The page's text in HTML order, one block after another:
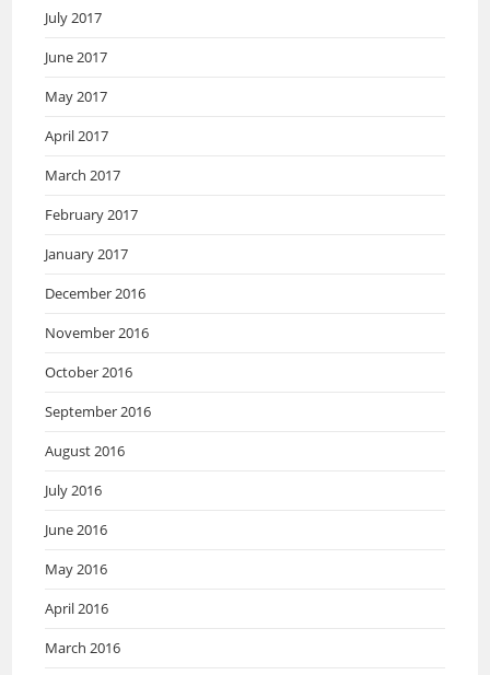
July 2017
June 2017
May 2017
April 2017
March 2017
February 2017
January 2017
December 2016
November 2016
October 2016
September 2016
August 2016
July 2016
June 2016
May 2016
April 2016
March 2016